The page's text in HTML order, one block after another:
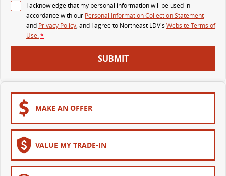
The bus that delivers
I acknowledge that my personal information will be used in
accordance with our Personal Information Collection Statement
and Privacy Policy, and I agree to Northeast LDV's Website Terms of
Use.*
SUBMIT
MAKE AN OFFER
VALUE MY TRADE-IN